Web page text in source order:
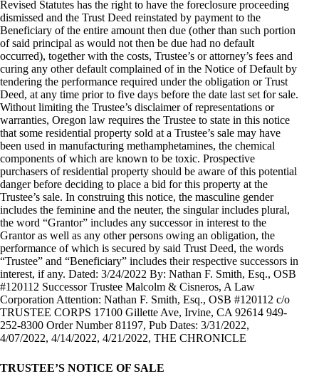
Revised Statutes has the right to have the foreclosure proceeding
dismissed and the Trust Deed reinstated by payment to the
Beneficiary of the entire amount then due (other than such portion
of said principal as would not then be due had no default
occurred), together with the costs, Trustee’s or attorney’s fees and
curing any other default complained of in the Notice of Default by
tendering the performance required under the obligation or Trust
Deed, at any time prior to five days before the date last set for sale.
Without limiting the Trustee’s disclaimer of representations or
warranties, Oregon law requires the Trustee to state in this notice
that some residential property sold at a Trustee’s sale may have
been used in manufacturing methamphetamines, the chemical
components of which are known to be toxic. Prospective
purchasers of residential property should be aware of this potential
danger before deciding to place a bid for this property at the
Trustee’s sale. In construing this notice, the masculine gender
includes the feminine and the neuter, the singular includes plural,
the word “Grantor” includes any successor in interest to the
Grantor as well as any other persons owing an obligation, the
performance of which is secured by said Trust Deed, the words
“Trustee” and “Beneficiary” includes their respective successors in
interest, if any. Dated: 3/24/2022 By: Nathan F. Smith, Esq., OSB
#120112 Successor Trustee Malcolm & Cisneros, A Law
Corporation Attention: Nathan F. Smith, Esq., OSB #120112 c/o
TRUSTEE CORPS 17100 Gillette Ave, Irvine, CA 92614 949-
252-8300 Order Number 81197, Pub Dates: 3/31/2022,
4/07/2022, 4/14/2022, 4/21/2022, THE CHRONICLE
TRUSTEE’S NOTICE OF SALE